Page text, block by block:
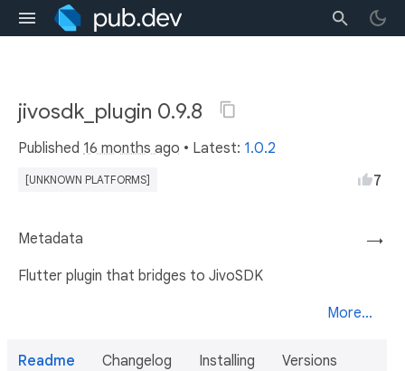
jivosdk_plugin 0.9.8
Published 16 months ago • Latest: 1.0.2
[UNKNOWN PLATFORMS] 7
→
Metadata
Flutter plugin that bridges to JivoSDK
More...
Readme Changelog Installing Versions